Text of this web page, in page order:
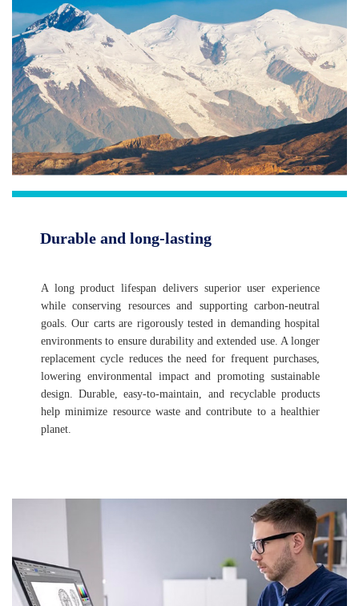
Durable and long-lasting
A long product lifespan delivers superior user experience
while conserving resources and supporting carbon-neutral
goals. Our carts are rigorously tested in demanding hospital
environments to ensure durability and extended use. A longer
replacement cycle reduces the need for frequent purchases,
lowering environmental impact and promoting sustainable
design. Durable, easy-to-maintain, and recyclable products
help minimize resource waste and contribute to a healthier
planet.